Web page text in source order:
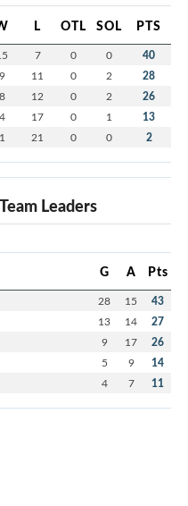
L OTL SOL PTS
7 0 0 40
9 11 0 2 28
8 12 0 2 26
4 17 0 1 13
1 21 0 0 2
Leaders
G A Pts
28 15 43
13 14 27
9 17 26
5 9 14
4 7 11